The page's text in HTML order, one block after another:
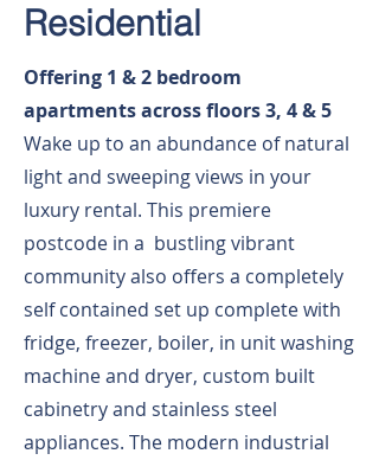
Residential
Offering 1 & 2 bedroom
apartments across floors 3, 4 & 5
Wake up to an abundance of natural
light and sweeping views in your
luxury rental. This premiere
postcode in a bustling vibrant
community also offers a completely
self contained set up complete with
fridge, freezer, boiler, in unit washing
machine and dryer, custom built
cabinetry and stainless steel
appliances. The modern industrial